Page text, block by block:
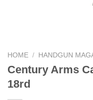
HOME / HANDGUN
Century Arms
18rd